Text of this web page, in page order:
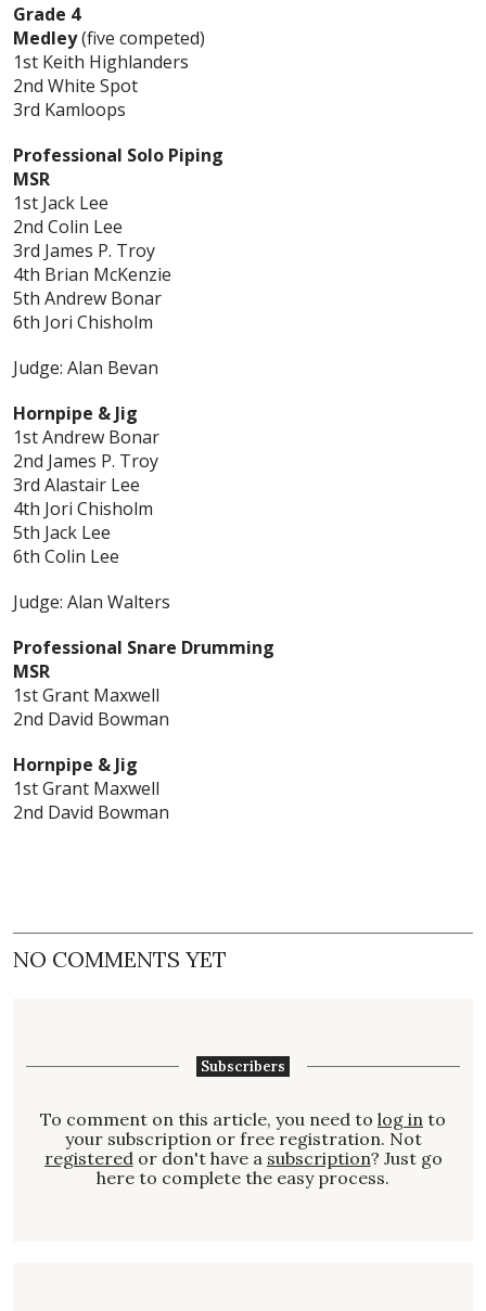
Grade 4
Medley(five competed)
1st Keith Highlanders
2nd White Spot
3rd Kamloops
Professional Solo Piping
MSR
1st Jack Lee
2nd Colin Lee
3rd James P. Troy
4th Brian McKenzie
5th Andrew Bonar
6th Jori Chisholm
Judge: Alan Bevan
Hornpipe & Jig
1st Andrew Bonar
2nd James P. Troy
3rd Alastair Lee
4th Jori Chisholm
5th Jack Lee
6th Colin Lee
Judge: Alan Walters
Professional Snare Drumming
MSR
1st Grant Maxwell
2nd David Bowman
Hornpipe & Jig
1st Grant Maxwell
2nd David Bowman
NO COMMENTS YET
Subscribers
To comment on this article, you need to log in to
your subscription or free registration. Not
registeredor don't have a subscription? Just go
here to complete the easy process.